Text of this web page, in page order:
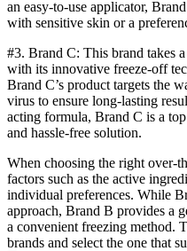
an easy-to-use applicator,
with sensitive skin or a
#3. Brand C: This brand takes
with its innovative freeze-off
Brand C’s product targets the
virus to ensure long-lasting
acting formula, Brand C is a
and hassle-free solution.
When choosing the right over-
factors such as the active
individual preferences. While
approach, Brand B provides a
a convenient freezing method.
brands and select the one that